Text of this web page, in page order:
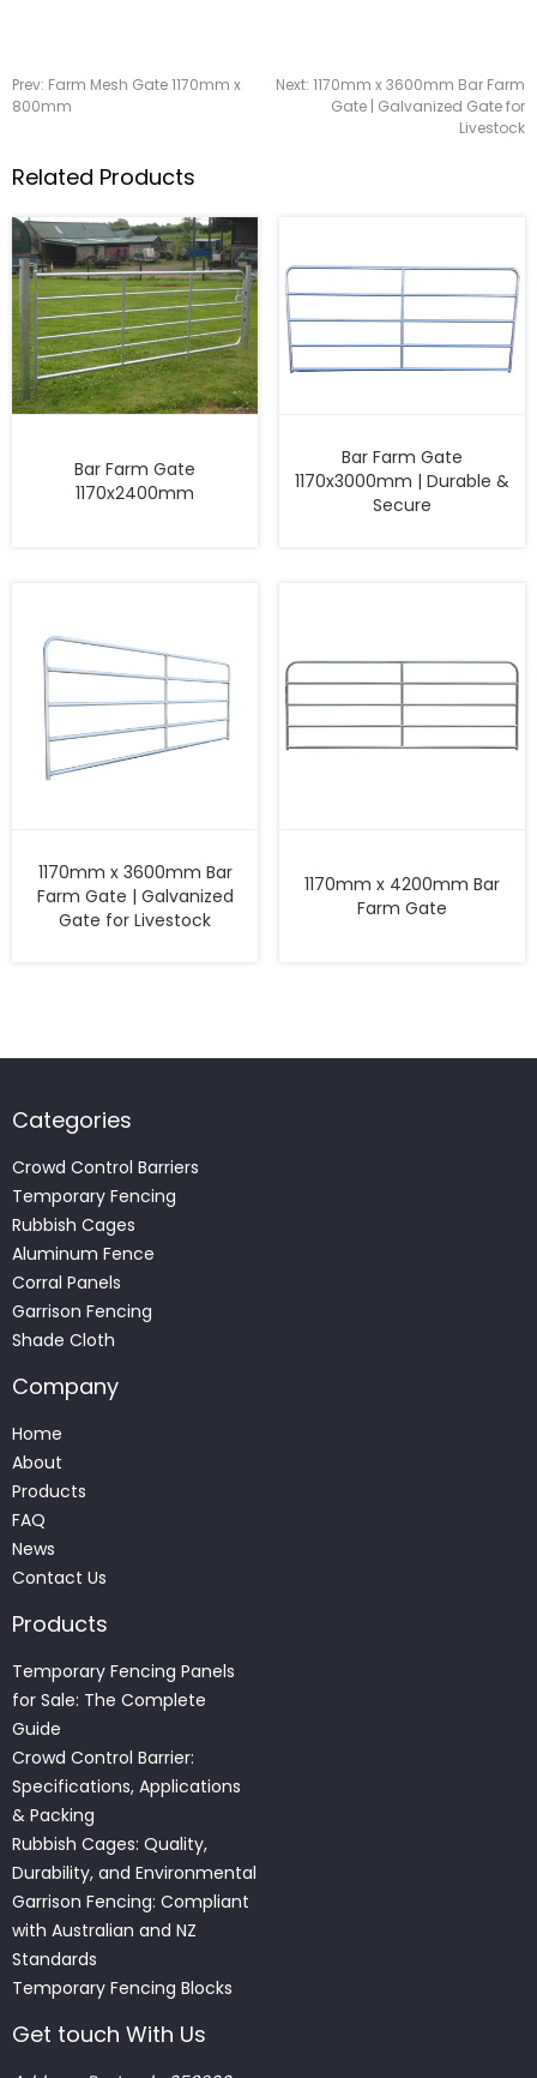
Prev: Farm Mesh Gate 1170mm x
800mm
Next: 1170mm x 3600mm Bar Farm
Gate | Galvanized Gate for
Livestock
Related Products
Bar Farm Gate
1170x2400mm
Bar Farm Gate
1170x3000mm | Durable &
Secure
1170mm x 3600mm Bar
Farm Gate | Galvanized
Gate for Livestock
1170mm x 4200mm Bar
Farm Gate
Categories
Crowd Control Barriers
Temporary Fencing
Rubbish Cages
Aluminum Fence
Corral Panels
Garrison Fencing
Shade Cloth
Company
Home
About
Products
FAQ
News
Contact Us
Products
Temporary Fencing Panels
for Sale: The Complete
Guide
Crowd Control Barrier:
Specifications, Applications
& Packing
Rubbish Cages: Quality,
Durability, and Environmental
Garrison Fencing: Compliant
with Australian and NZ
Standards
Temporary Fencing Blocks
Get touch With Us